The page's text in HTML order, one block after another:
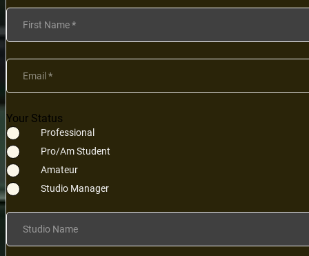
Section
First Name *
Email *
Your Status
Professional
Pro/Am Student
Amateur
Studio Manager
Studio Name